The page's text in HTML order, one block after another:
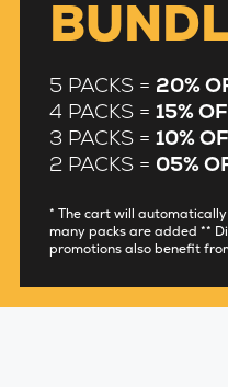
5 PACKS = 20%
4 PACKS = 15%
3 PACKS = 10%
2 PACKS = 05%
* The cart will
many packs are added **
promotions also benefit